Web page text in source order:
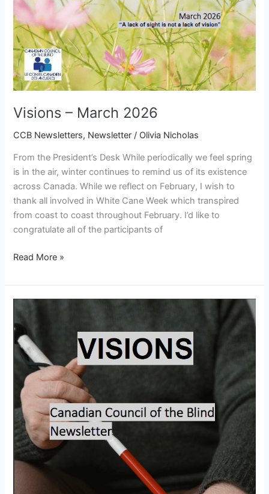
Visions – March 2026
CCB Newsletters, Newsletter / Olivia Nicholas
From the President’s Desk While periodically we feel spring
is in the air, winter continues to remind us of its existence
across Canada. While we reflect on February, I wish to
thank all involved in White Cane Week which transpired
from coast to coast throughout February. I’d like to
congratulate all of the participants of
Read More »
Visions
February
2026